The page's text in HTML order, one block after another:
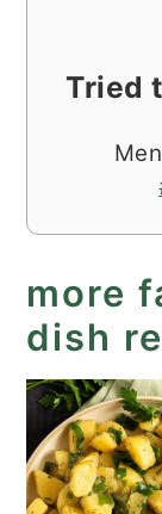
Tried
more
dish